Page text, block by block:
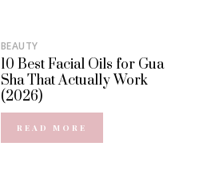
BEAUTY
10 Best Facial Oils for Gua
Sha That Actually Work
(2026)
READ MORE